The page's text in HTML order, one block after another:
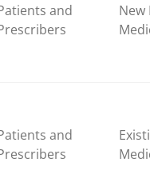
and
New
and